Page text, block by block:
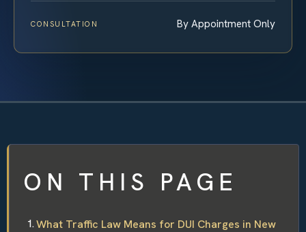
CONSULTATION By Appointment Only
ON THIS PAGE
What Traffic Law Means for DUI Charges in New